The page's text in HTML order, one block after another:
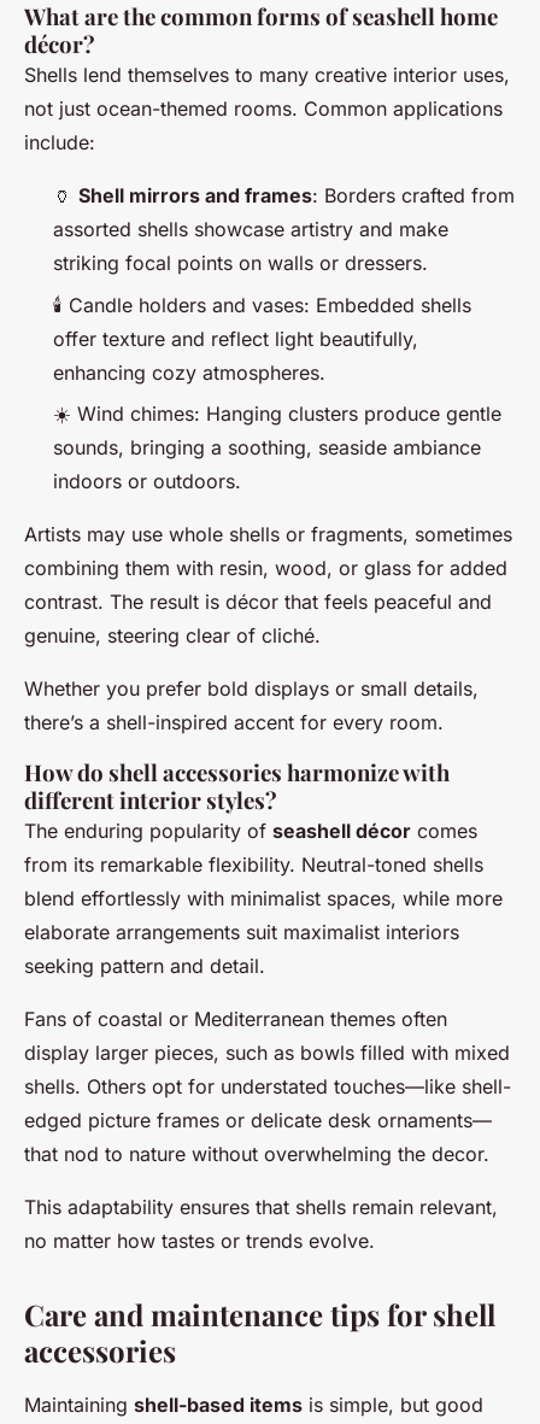
What are the common forms of seashell home
décor?
Shells lend themselves to many creative interior uses,
not just ocean-themed rooms. Common applications
include:
🏺 Shell mirrors and frames: Borders crafted from
assorted shells showcase artistry and make
striking focal points on walls or dressers.
🕯️ Candle holders and vases: Embedded shells
offer texture and reflect light beautifully,
enhancing cozy atmospheres.
☀️ Wind chimes: Hanging clusters produce gentle
sounds, bringing a soothing, seaside ambiance
indoors or outdoors.
Artists may use whole shells or fragments, sometimes
combining them with resin, wood, or glass for added
contrast. The result is décor that feels peaceful and
genuine, steering clear of cliché.
Whether you prefer bold displays or small details,
there’s a shell-inspired accent for every room.
How do shell accessories harmonize with
different interior styles?
The enduring popularity of seashell décor comes
from its remarkable flexibility. Neutral-toned shells
blend effortlessly with minimalist spaces, while more
elaborate arrangements suit maximalist interiors
seeking pattern and detail.
Fans of coastal or Mediterranean themes often
display larger pieces, such as bowls filled with mixed
shells. Others opt for understated touches—like shell-
edged picture frames or delicate desk ornaments—
that nod to nature without overwhelming the decor.
This adaptability ensures that shells remain relevant,
no matter how tastes or trends evolve.
Care and maintenance tips for shell
accessories
Maintaining shell-based items is simple, but good